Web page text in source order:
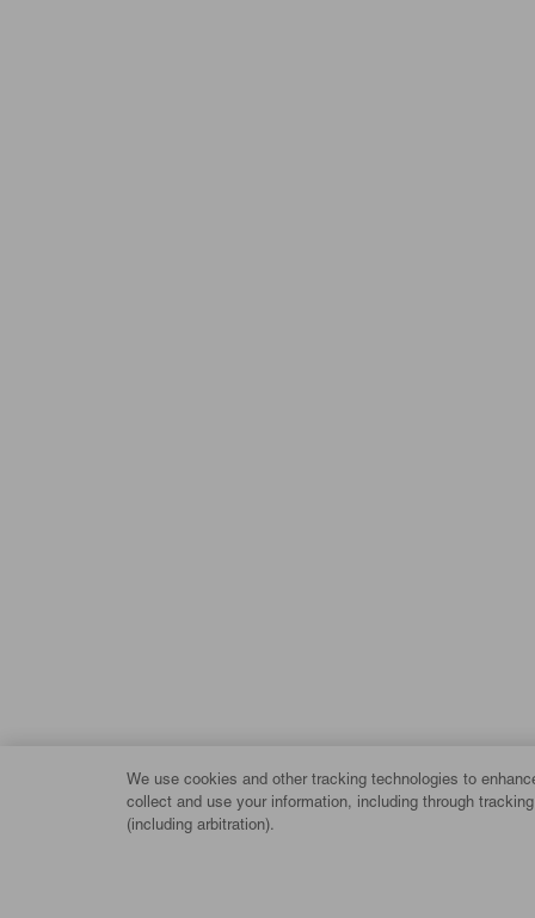
We use cookies and other tracking technologies to
collect and use your information, including through
(including arbitration).